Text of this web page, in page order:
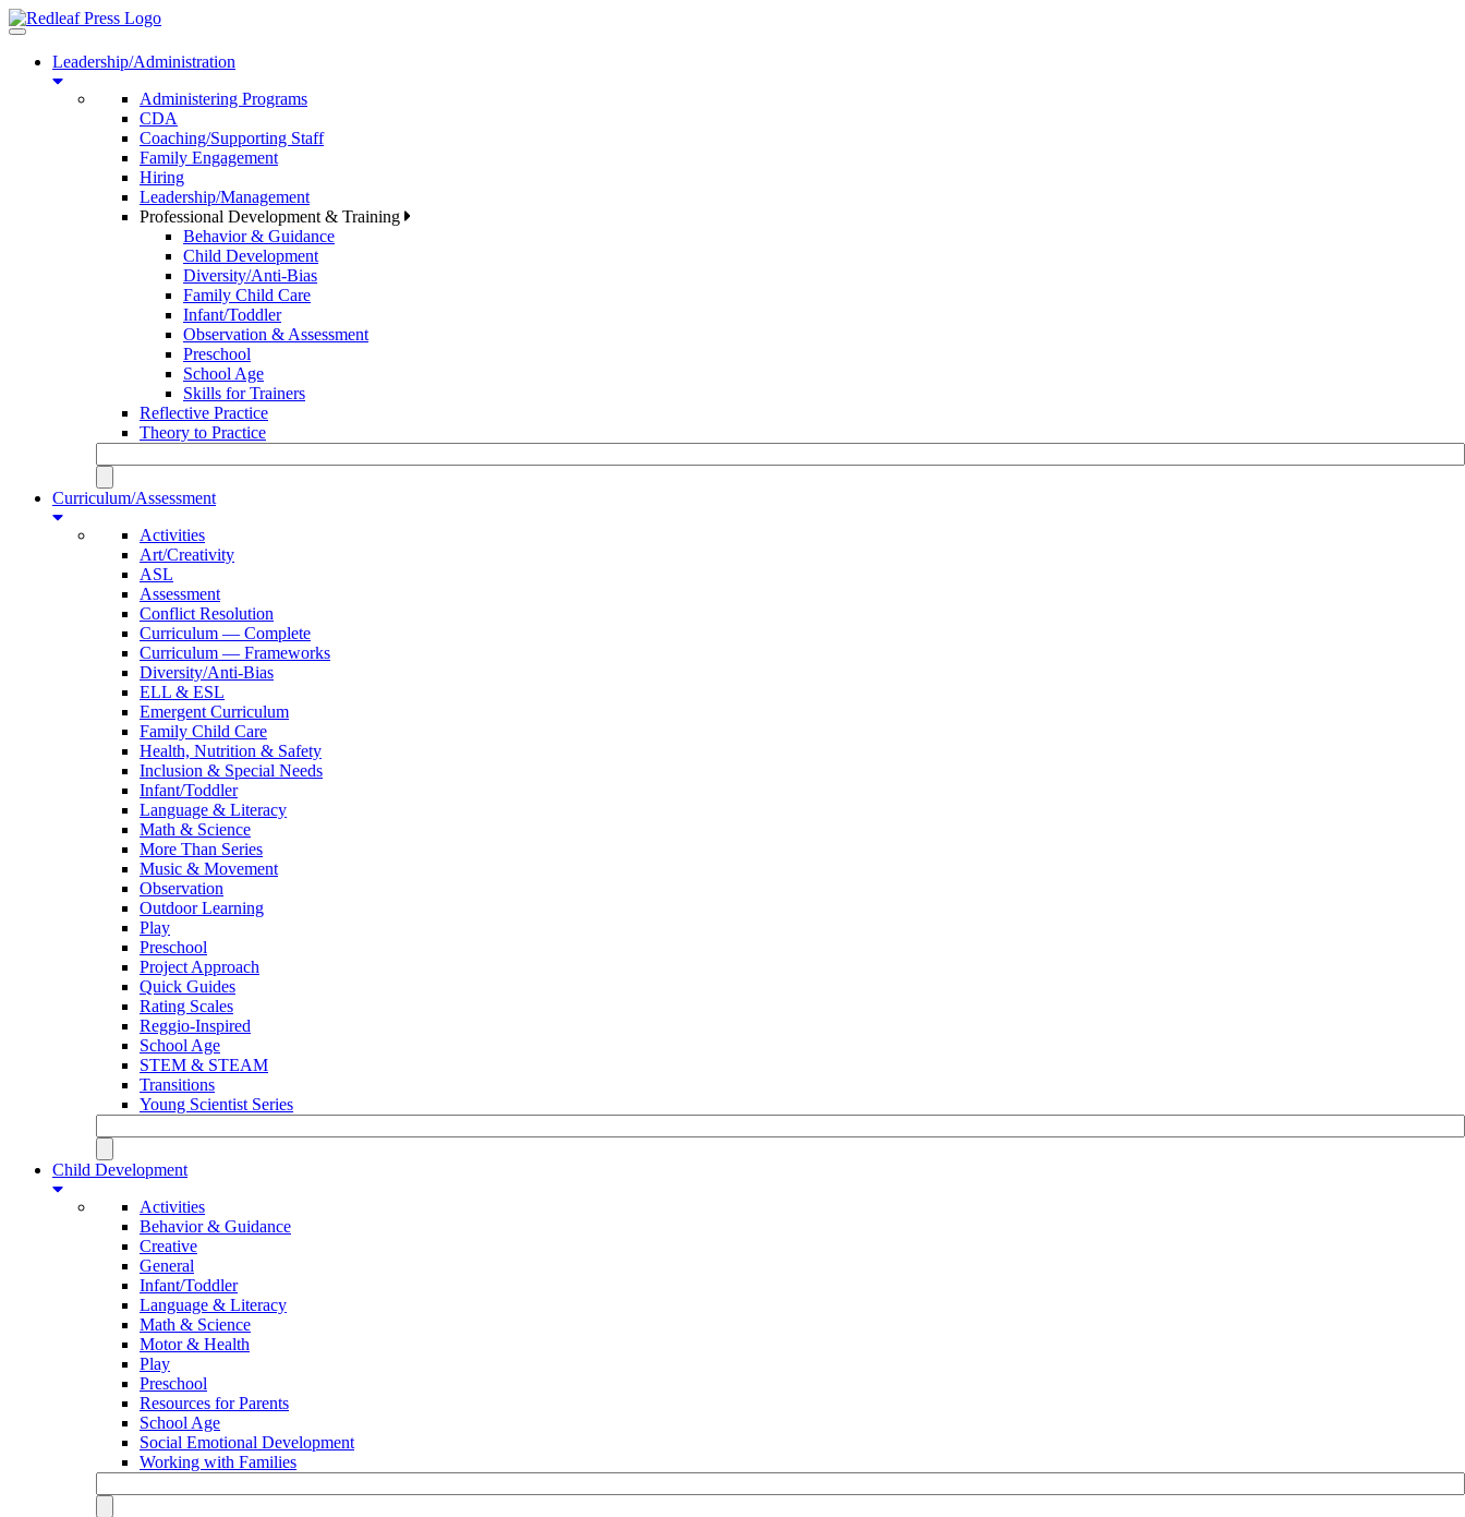
Toggle
navigationLeadership/Administration
Administering Programs
CDA
Coaching/Supporting Staff
Family Engagement
Hiring
Leadership/Management
Professional Development & Training
Behavior & Guidance
Child Development
Diversity/Anti-Bias
Family Child Care
Infant/Toddler
Observation & Assessment
Preschool
School Age
Skills for Trainers
Reflective Practice
Theory to Practice
Curriculum/Assessment
Activities
Art/Creativity
ASL
Assessment
Conflict Resolution
Curriculum — Complete
Curriculum — Frameworks
Diversity/Anti-Bias
ELL & ESL
Emergent Curriculum
Family Child Care
Health, Nutrition & Safety
Inclusion & Special Needs
Infant/Toddler
Language & Literacy
Math & Science
More Than Series
Music & Movement
Observation
Outdoor Learning
Play
Preschool
Project Approach
Quick Guides
Rating Scales
Reggio-Inspired
School Age
STEM & STEAM
Transitions
Young Scientist Series
Child Development
Activities
Behavior & Guidance
Creative
General
Infant/Toddler
Language & Literacy
Math & Science
Motor & Health
Play
Preschool
Resources for Parents
School Age
Social Emotional Development
Working with Families